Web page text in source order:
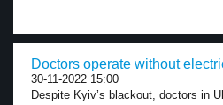
Doctors operate without
30-11-2022 15:00
Despite Kyiv’s blackout, doctors in